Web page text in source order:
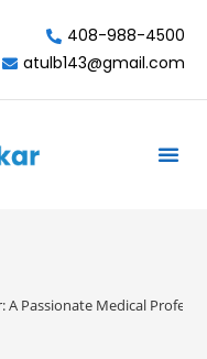
408-988-4500
atulb143@gmail.com
A Passionate Medical